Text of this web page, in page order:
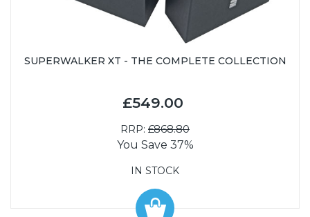
SUPERWALKER XT - THE COMPLETE COLLECTION
£549.00
RRP: £868.80
You Save 37%
IN STOCK